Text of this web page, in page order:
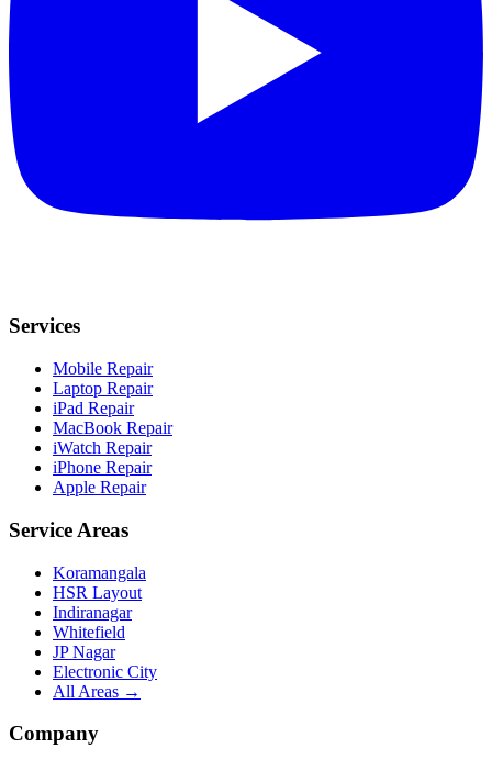
Services
Mobile Repair
Laptop Repair
iPad Repair
MacBook Repair
iWatch Repair
iPhone Repair
Apple Repair
Service Areas
Koramangala
HSR Layout
Indiranagar
Whitefield
JP Nagar
Electronic City
All Areas →
Company